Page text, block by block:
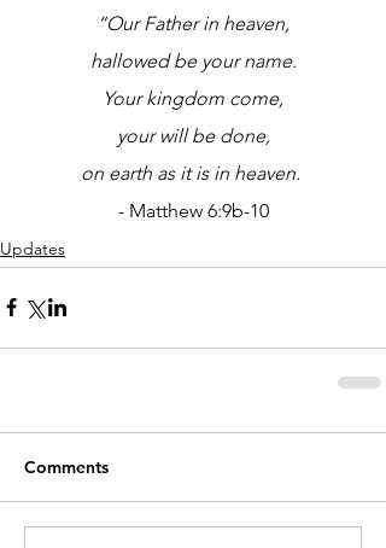
“Our Father in heaven,
hallowed be your name.
Your kingdom come,
your will be done,
on earth as it is in heaven.
- Matthew 6:9b-10
Updates
Comments